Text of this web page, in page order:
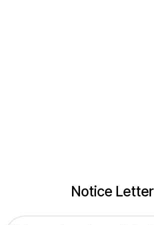
Notice Letter